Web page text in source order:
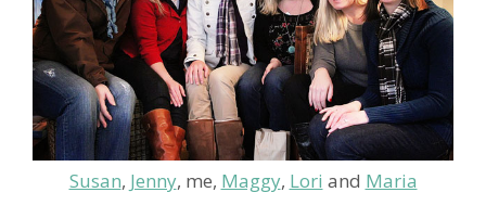
Susan, Jenny, me, Maggy, Lori and Maria